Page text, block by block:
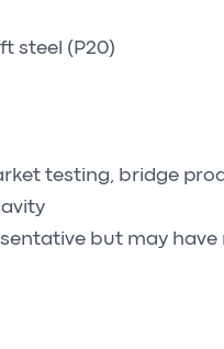
steel (P20)
testing, bridge
but may